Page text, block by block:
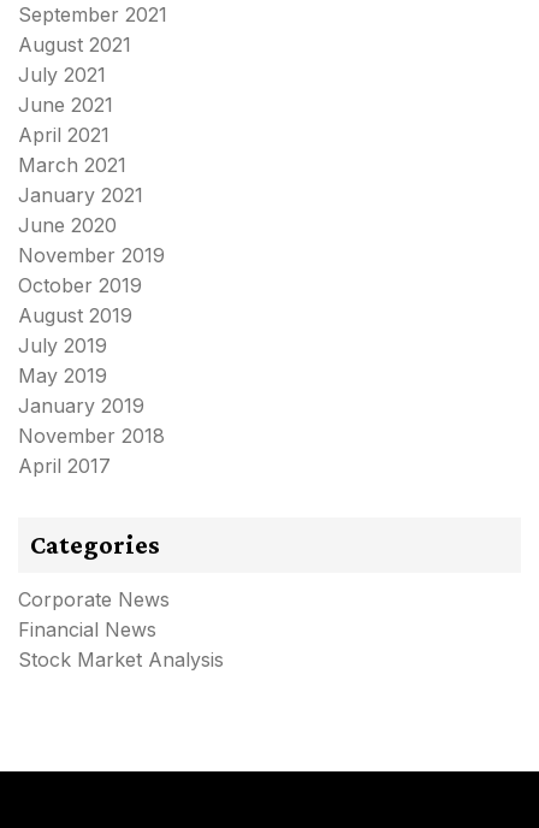
September 2021
August 2021
July 2021
June 2021
April 2021
March 2021
January 2021
June 2020
November 2019
October 2019
August 2019
July 2019
May 2019
January 2019
November 2018
April 2017
Categories
Corporate News
Financial News
Stock Market Analysis